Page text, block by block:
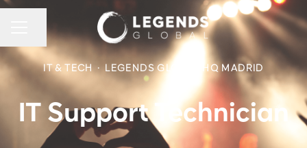
CAREER MENU
Share page
IT & TECH · LEGENDS GLOBAL HQ MADRID
IT Support Technician